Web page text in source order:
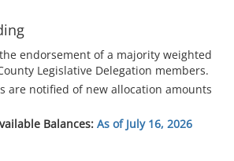
endorsement of a majority weighted
Legislative Delegation members.
are notified of new allocation amounts
Balances: As of July 16, 2026